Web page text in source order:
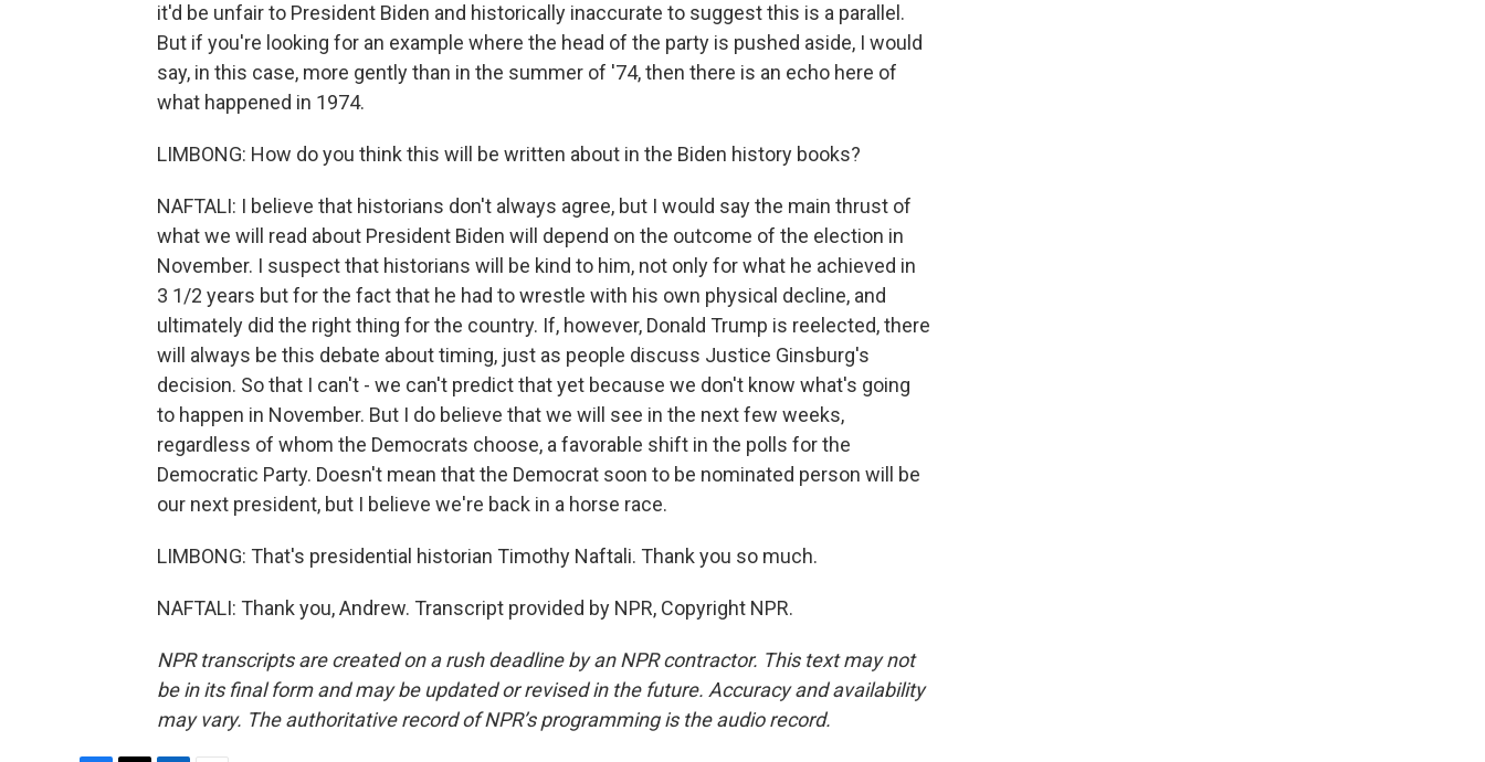
it'd be unfair to President Biden and historically inaccurate to suggest this is a parallel.
But if you're looking for an example where the head of the party is pushed aside, I would
say, in this case, more gently than in the summer of '74, then there is an echo here of
what happened in 1974.
LIMBONG: How do you think this will be written about in the Biden history books?
NAFTALI: I believe that historians don't always agree, but I would say the main thrust of
what we will read about President Biden will depend on the outcome of the election in
November. I suspect that historians will be kind to him, not only for what he achieved in
3 1/2 years but for the fact that he had to wrestle with his own physical decline, and
ultimately did the right thing for the country. If, however, Donald Trump is reelected, there
will always be this debate about timing, just as people discuss Justice Ginsburg's
decision. So that I can't - we can't predict that yet because we don't know what's going
to happen in November. But I do believe that we will see in the next few weeks,
regardless of whom the Democrats choose, a favorable shift in the polls for the
Democratic Party. Doesn't mean that the Democrat soon to be nominated person will be
our next president, but I believe we're back in a horse race.
LIMBONG: That's presidential historian Timothy Naftali. Thank you so much.
NAFTALI: Thank you, Andrew. Transcript provided by NPR, Copyright NPR.
NPR transcripts are created on a rush deadline by an NPR contractor. This text may not
be in its final form and may be updated or revised in the future. Accuracy and availability
may vary. The authoritative record of NPR’s programming is the audio record.